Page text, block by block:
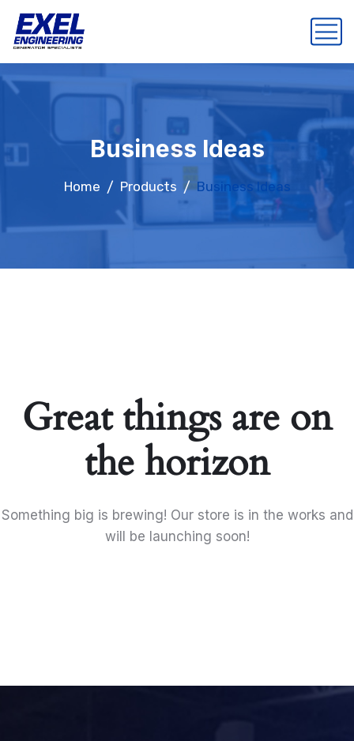
Business Ideas
Home Products Business Ideas
Great things are on
the horizon
Something big is brewing! Our store is in the works and
will be launching soon!